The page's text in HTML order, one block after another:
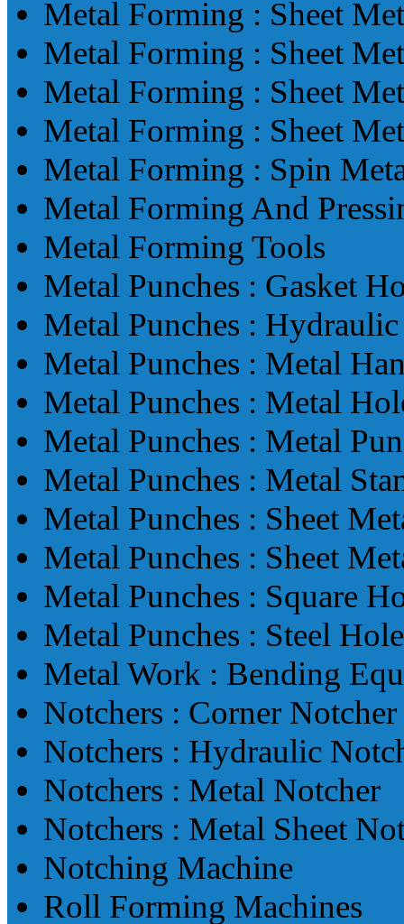
Metal Forming : Sheet
Metal Forming : Sheet
Metal Forming : Sheet
Metal Forming : Sheet
Metal Forming : Spin
Metal Forming And
Metal Forming Tools
Metal Punches : Gasket
Metal Punches :
Metal Punches : Metal
Metal Punches : Metal
Metal Punches : Metal
Metal Punches : Metal
Metal Punches : Sheet
Metal Punches : Sheet
Metal Punches : Square
Metal Punches : Steel
Metal Work : Bending
Notchers : Corner Notcher
Notchers : Hydraulic
Notchers : Metal Notcher
Notchers : Metal Sheet
Notching Machine
Roll Forming Machines